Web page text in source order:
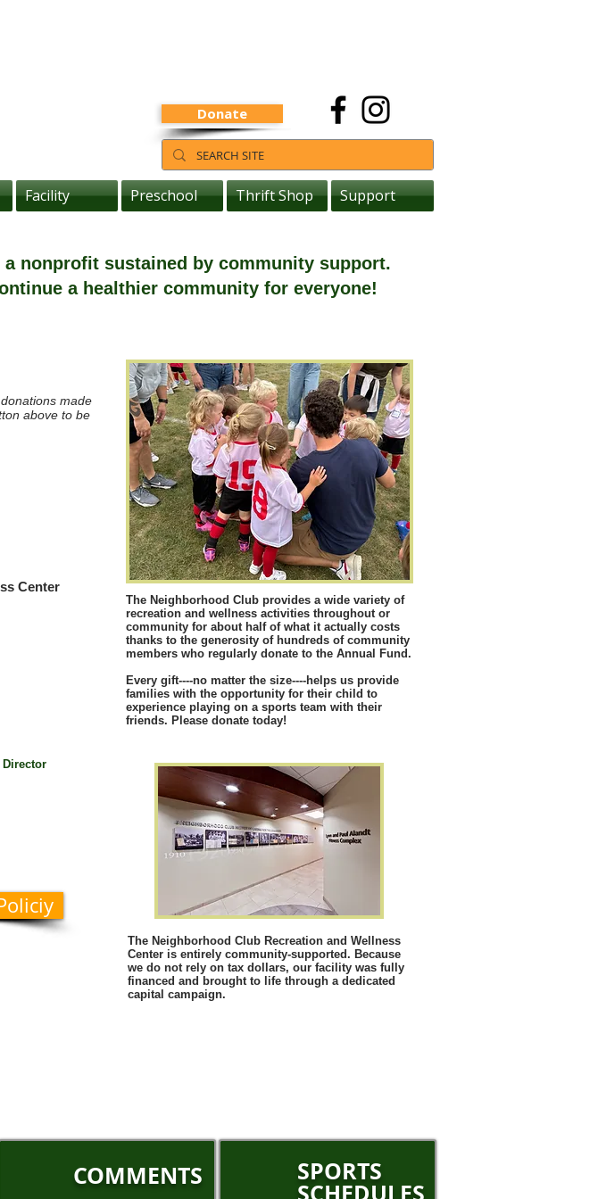
Facility Preschool Thrift Shop Support
Donate
nonprofit sustained by community support.
a healthier community for everyone!
made
above to be
Center
Director
The Neighborhood Club provides a wide variety of
recreation and wellness activities throughout or
community for about half of what it actually costs
thanks to the generosity of hundreds of community
members who regularly donate to the Annual Fund.
Every gift----no matter the size----helps us provide
families with the opportunity for their child to
experience playing on a sports team with their
friends. Please donate today!
The Neighborhood Club Recreation and Wellness
Center is entirely community-supported. Because
we do not rely on tax dollars, our facility was fully
financed and brought to life through a dedicated
capital campaign.
COMMENTS SPORTS